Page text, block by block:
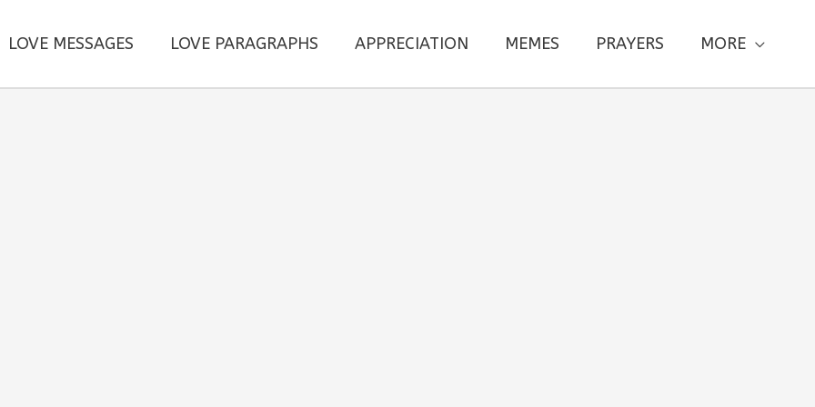
LOVE MESSAGES LOVE PARAGRAPHS APPRECIATION MEMES PRAYERS MORE